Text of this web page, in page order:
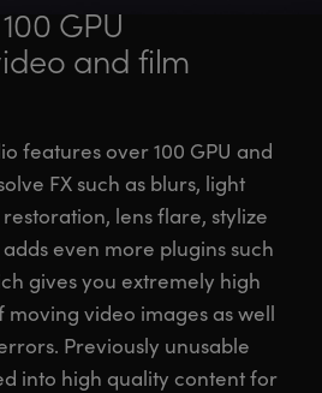
GPU
and film
features over 100 GPU and
FX such as blurs, light
lens flare, stylize
even more plugins such
gives you extremely high
video images as well
Previously unusable
into high quality content for